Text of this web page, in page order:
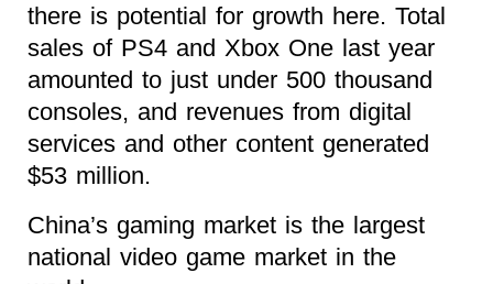
there is potential for growth here. Total
sales of PS4 and Xbox One last year
amounted to just under 500 thousand
consoles, and revenues from digital
services and other content generated
$53 million.
China’s gaming market is the largest
national video game market in the